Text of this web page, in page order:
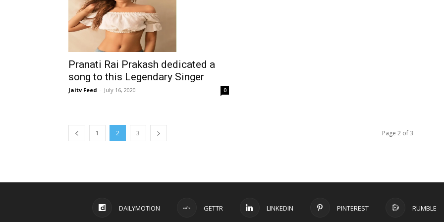
Pranati Rai Prakash dedicated a
song to this Legendary Singer
Jaitv Feed - July 16, 2020 0
1 2 3 Page 2 of 3
DAILYMOTION GETTR LINKEDIN PINTEREST RUMBLE